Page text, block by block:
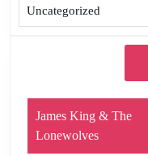
James King & The
Lonewolves